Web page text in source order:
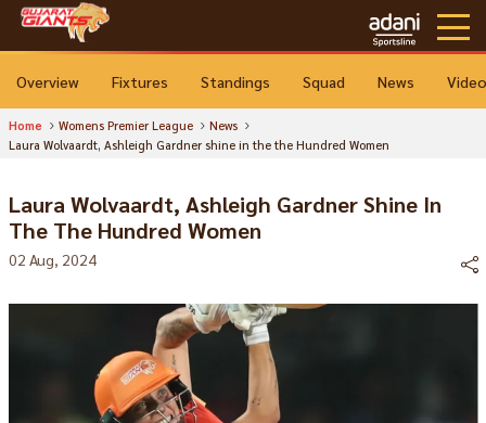
Overview Fixtures Standings Squad News
Home Womens Premier League
News
Laura Wolvaardt, Ashleigh Gardner shine in the the Hundred Women
Laura Wolvaardt, Ashleigh Gardner Shine In
The The Hundred Women
02 Aug, 2024